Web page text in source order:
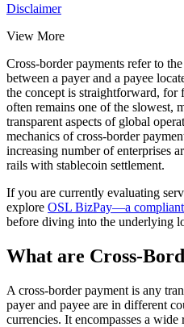
Disclaimer
View More
Cross-border payments refer to
between a payer and a payee
the concept is straightforward, for
often remains one of the slowest,
transparent aspects of global
mechanics of cross-border
increasing number of enterprises
rails with stablecoin settlement.
If you are currently evaluating
explore OSL BizPay—a compliant
before diving into the underlying
What are Cross-
A cross-border payment is any
payer and payee are in different
currencies. It encompasses a wide